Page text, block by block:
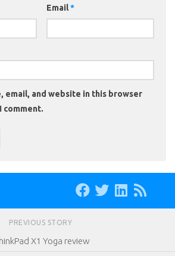
Email*
email, and website in this browser
comment.
PREVIOUS STORY
X1 Yoga review